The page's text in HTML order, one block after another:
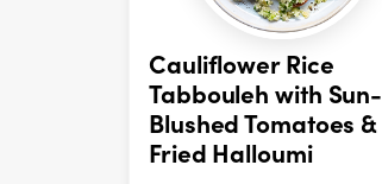
Cauliflower Rice
Tabbouleh with Sun-
Blushed Tomatoes &
Fried Halloumi